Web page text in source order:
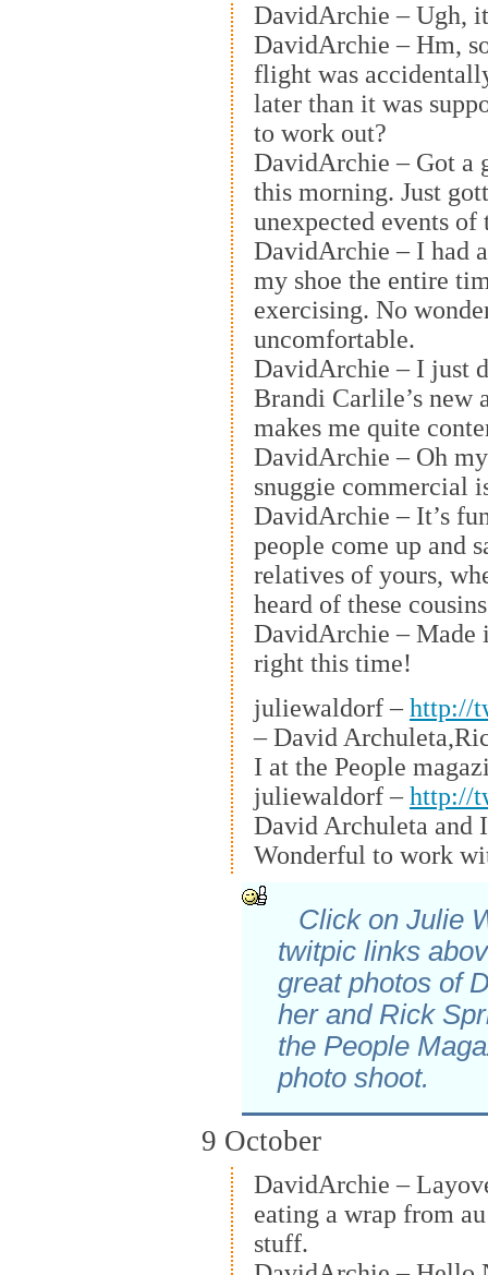
DavidArchie – Ugh,
DavidArchie – Hm,
flight was
later than it was
to work out?
DavidArchie – Got a
this morning. Just
unexpected events of
DavidArchie – I had
my shoe the entire
exercising. No
uncomfortable.
DavidArchie – I just
Brandi Carlile’s new
makes me quite
DavidArchie – Oh
snuggie commercial
DavidArchie – It’s
people come up and
relatives of yours,
heard of these
DavidArchie – Made
right this time!
juliewaldorf –http://
– David
I at the People
juliewaldorf –http://
David Archuleta and
Wonderful to work
Click on Julie
twitpic links
great photos of
her and Rick
the People
photo shoot.
9 October
DavidArchie –
eating a wrap from
stuff.